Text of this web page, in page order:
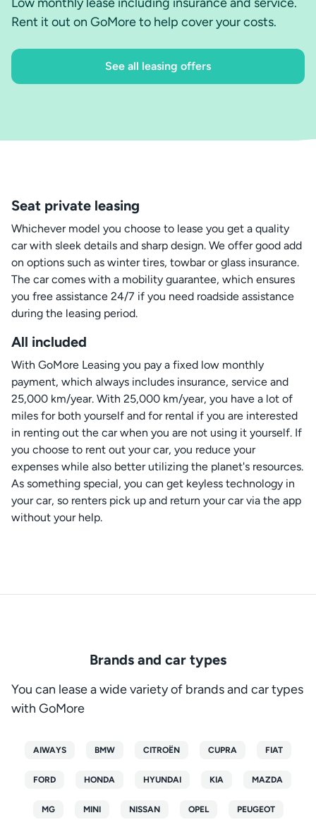
Rent it out on GoMore to help cover your costs.
See all leasing offers
Seat private leasing
Whichever model you choose to lease you get a quality
car with sleek details and sharp design. We offer good add
on options such as winter tires, towbar or glass insurance.
The car comes with a mobility guarantee, which ensures
you free assistance 24/7 if you need roadside assistance
during the leasing period.
All included
With GoMore Leasing you pay a fixed low monthly
payment, which always includes insurance, service and
25,000 km/year. With 25,000 km/year, you have a lot of
miles for both yourself and for rental if you are interested
in renting out the car when you are not using it yourself. If
you choose to rent out your car, you reduce your
expenses while also better utilizing the planet's resources.
As something special, you can get keyless technology in
your car, so renters pick up and return your car via the app
without your help.
Brands and car types
You can lease a wide variety of brands and car types
with GoMore
AIWAYS BMW CITROËN CUPRA FIAT
FORD HONDA HYUNDAI KIA MAZDA
MG MINI NISSAN OPEL PEUGEOT